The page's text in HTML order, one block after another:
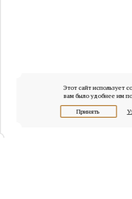
Этот сайт использует
вам было удобнее им
Принять